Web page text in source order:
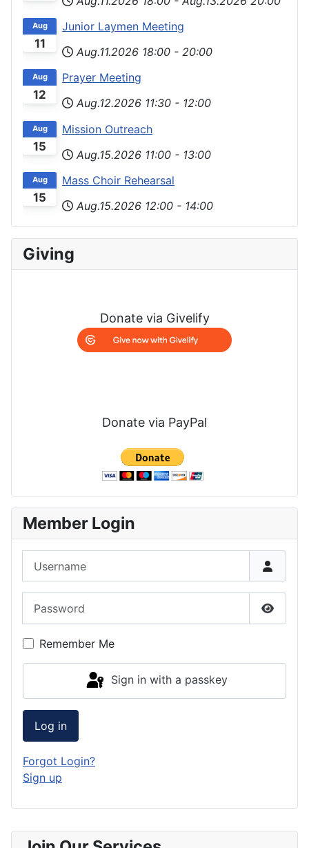
11
Aug
Junior Laymen Meeting
Aug.11.2026 18:00 - 20:00
12
Aug
Prayer Meeting
Aug.12.2026 11:30 - 12:00
15
Aug
Mission Outreach
Aug.15.2026 11:00 - 13:00
15
Aug
Mass Choir Rehearsal
Aug.15.2026 12:00 - 14:00
Giving
Donate via Givelify
Donate via PayPal
Member Login
Show
Remember Me
Sign in with a passkey
Log in
Forgot Login?
Sign up